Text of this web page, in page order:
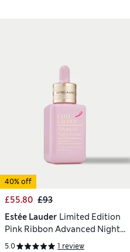
40% off
£55.80 £93
Estée Lauder Limited Edition
Pink Ribbon Advanced Night
Repair Serum
5.0 1 review